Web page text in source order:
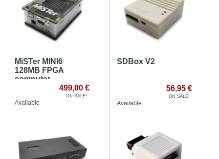
MiSTer MINI6
128MB FPGA
computer
499,00 €
ON SALE!
Available
SDBox V2
56,95 €
ON SALE!
Available